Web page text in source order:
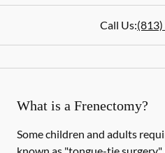
Call Us:
What is a Frenectomy?
Some children and adults